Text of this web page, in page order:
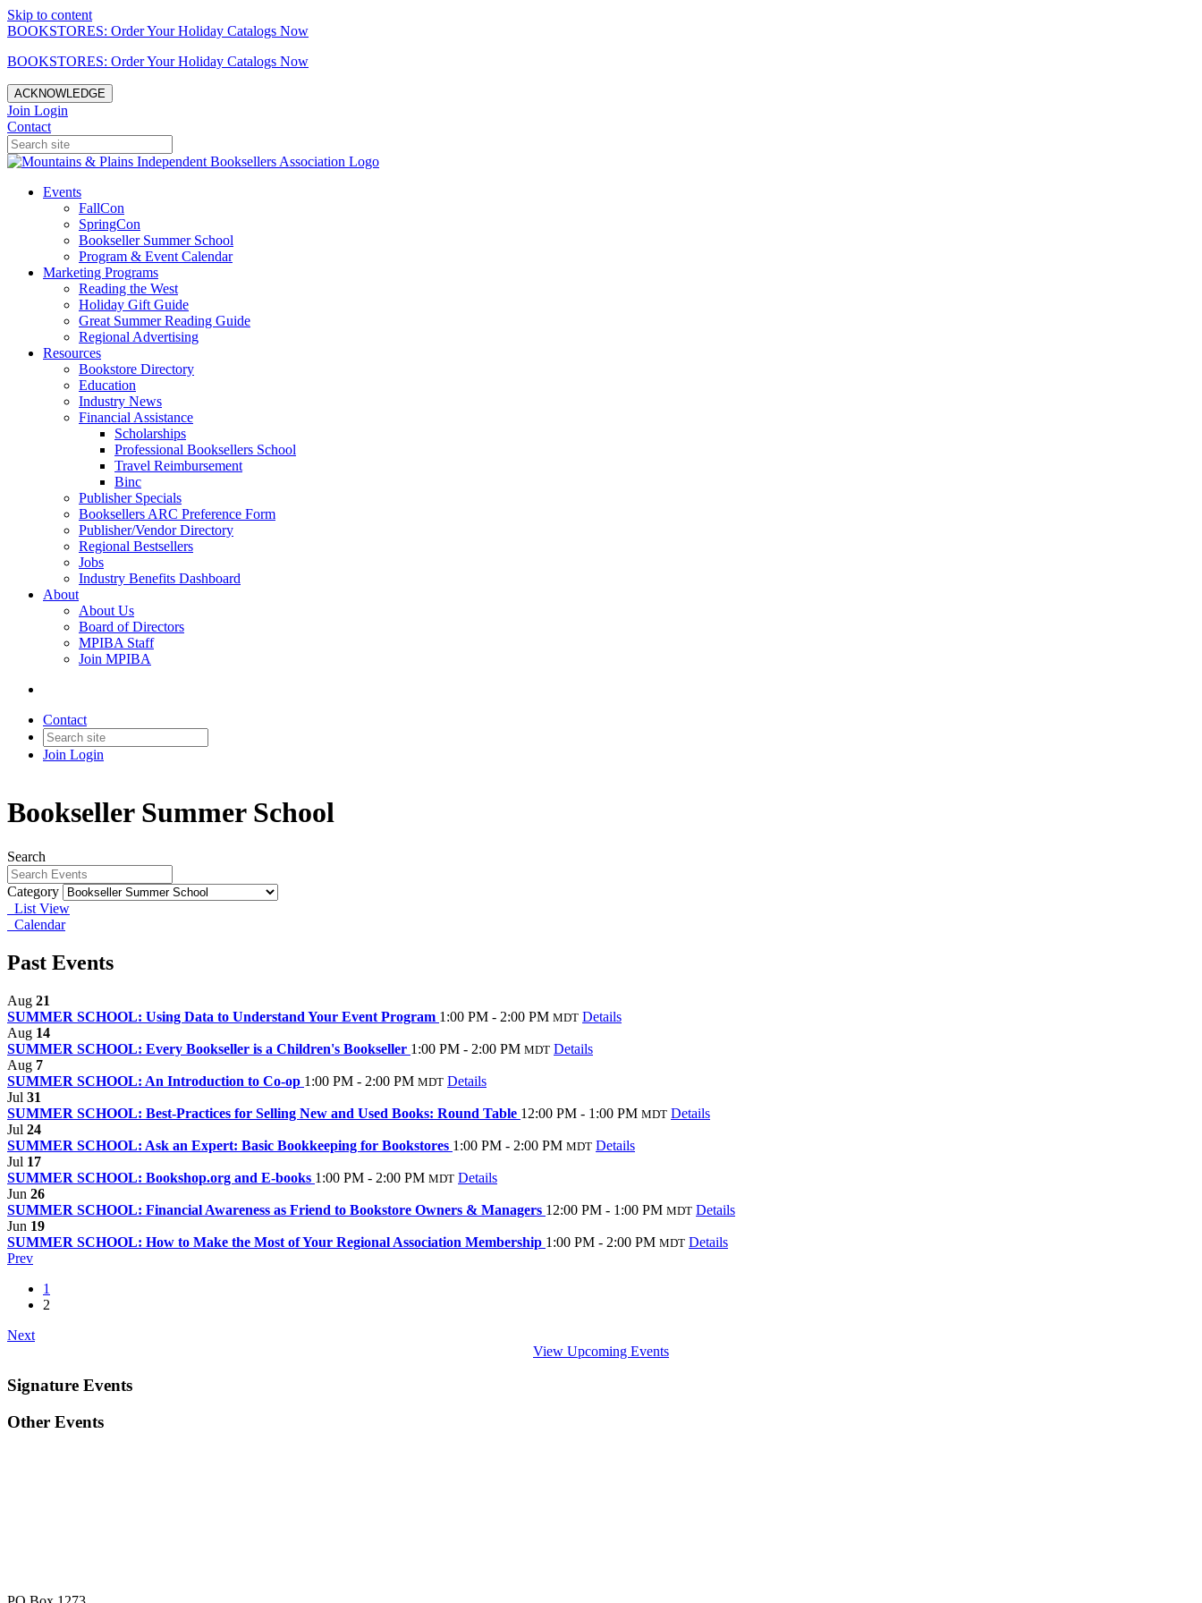
Skip to content
BOOKSTORES: Order Your Holiday Catalogs Now
BOOKSTORES: Order Your Holiday Catalogs Now
ACKNOWLEDGE
Join Login
Contact
Events
FallCon
SpringCon
Bookseller Summer School
Program & Event Calendar
Marketing Programs
Reading the West
Holiday Gift Guide
Great Summer Reading Guide
Regional Advertising
Resources
Bookstore Directory
Education
Industry News
Financial Assistance
Scholarships
Professional Booksellers School
Travel Reimbursement
Binc
Publisher Specials
Booksellers ARC Preference Form
Publisher/Vendor Directory
Regional Bestsellers
Jobs
Industry Benefits Dashboard
About
About Us
Board of Directors
MPIBA Staff
Join MPIBA
Contact
Join Login
Bookseller Summer School
Search
Category
List View
Calendar
Past Events
Aug 21
SUMMER SCHOOL: Using Data to Understand Your Event Program 1:00 PM - 2:00 PM MDT Details
Aug 14
SUMMER SCHOOL: Every Bookseller is a Children's Bookseller 1:00 PM - 2:00 PM MDT Details
Aug 7
SUMMER SCHOOL: An Introduction to Co-op 1:00 PM - 2:00 PM MDT Details
Jul 31
SUMMER SCHOOL: Best-Practices for Selling New and Used Books: Round Table 12:00 PM - 1:00 PM MDT Details
Jul 24
SUMMER SCHOOL: Ask an Expert: Basic Bookkeeping for Bookstores 1:00 PM - 2:00 PM MDT Details
Jul 17
SUMMER SCHOOL: Bookshop.org and E-books 1:00 PM - 2:00 PM MDT Details
Jun 26
SUMMER SCHOOL: Financial Awareness as Friend to Bookstore Owners & Managers 12:00 PM - 1:00 PM MDT Details
Jun 19
SUMMER SCHOOL: How to Make the Most of Your Regional Association Membership 1:00 PM - 2:00 PM MDT Details
Prev
1
2
Next
View Upcoming Events
Signature Events
Other Events